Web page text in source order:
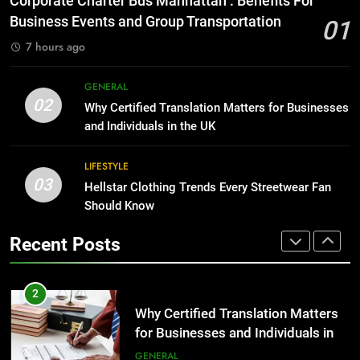
Group Transportation
TECH
for Businesses and Individuals in
the UK
GENERAL
3
Hellstar Clothing Trends Every
Streetwear Fan Should Know
Adelaide Has to Offer with
Lightspot
GENARAL
Business Events and Group Transportation
01
7 hours ago
02
GENERAL
Why Certified Translation Matters for Businesses
and Individuals in the UK
03
LIFESTYLE
Hellstar Clothing Trends Every Streetwear Fan
Should Know
Recent Posts
for Growing Businesses
Corporate Charter Bus Manhattan :
Benefits For Business Events and
TECH
2
Why Certified Translation Matters
for Businesses and Individuals in
3
Hellstar Clothing Trends Every
Streetwear Fan Should Know
LIFESTYLE